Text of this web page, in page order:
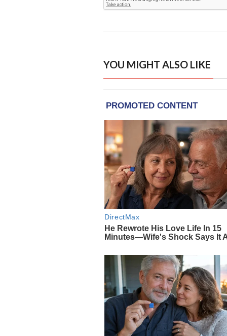
YOU MIGHT ALSO LIKE